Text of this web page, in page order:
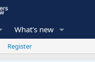
What's new
Register